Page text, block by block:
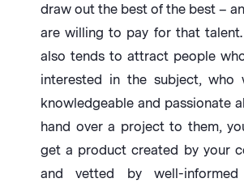
draw out the best of the best –
are willing to pay for that talent.
also tends to attract people
interested in the subject, who
knowledgeable and passionate
hand over a project to them,
get a product created by your
and vetted by well-informed